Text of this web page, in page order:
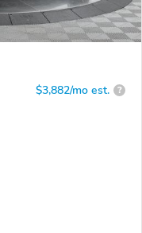
$3,882/mo est. ?